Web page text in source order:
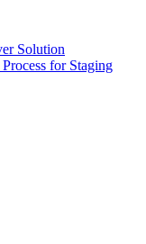
Solution
for Staging